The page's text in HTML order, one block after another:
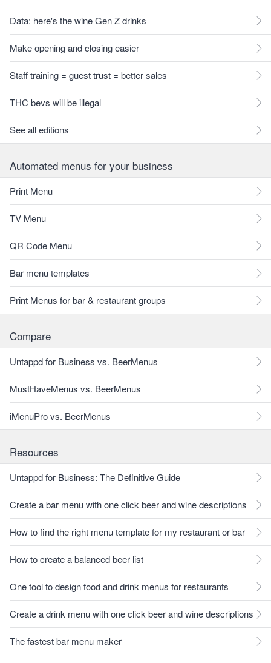
Data: here's the wine Gen Z drinks
Make opening and closing easier
Staff training = guest trust = better sales
THC bevs will be illegal
See all editions
Automated menus for your business
Print Menu
TV Menu
QR Code Menu
Bar menu templates
Print Menus for bar & restaurant groups
Compare
Untappd for Business vs. BeerMenus
MustHaveMenus vs. BeerMenus
iMenuPro vs. BeerMenus
Resources
Untappd for Business: The Definitive Guide
Create a bar menu with one click beer and wine descriptions
How to find the right menu template for my restaurant or bar
How to create a balanced beer list
One tool to design food and drink menus for restaurants
Create a drink menu with one click beer and wine descriptions
The fastest bar menu maker